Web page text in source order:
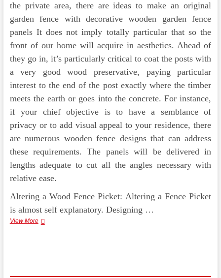
the private area, there are ideas to make an original
garden fence with decorative wooden garden fence
panels It does not imply totally particular that so the
front of our home will acquire in aesthetics. Ahead of
they go in, it’s particularly critical to coat the posts with
a very good wood preservative, paying particular
interest to the end of the post exactly where the timber
meets the earth or goes into the concrete. For instance,
if your chief objective is to have a semblance of
privacy or to add visual appeal to your residence, there
are numerous wooden fence designs that can address
these requirements. The panels will be delivered in
lengths adequate to cut all the angles necessary with
relative ease.
Altering a Wood Fence Picket: Altering a Fence Picket
is almost self explanatory. Designing …
View MoreExpense